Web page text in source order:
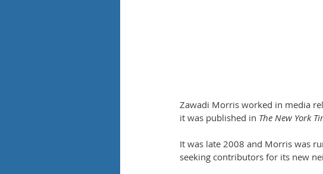
Zawadi Morris worked in media
it was published in The New York
It was late 2008 and Morris was
seeking contributors for its new